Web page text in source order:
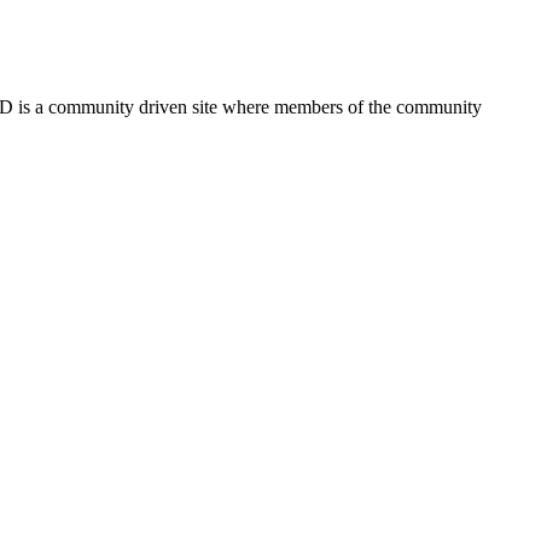
is a community driven site where members of the community